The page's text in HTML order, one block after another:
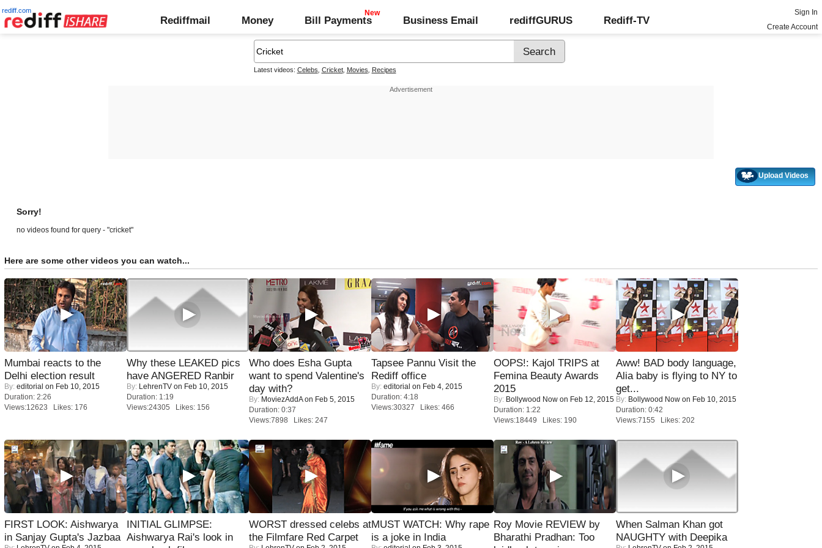
rediff.com
Rediffmail Money Bill Payments Business Email rediffGURUS Rediff-TV
Sign In
Create Account
Latest videos: Celebs Cricket, Movies Recipes
Upload Videos
Sorry!
no videos found for query - "cricket"
Here are some other videos you can watch...
Mumbai reacts to the
Delhi election result
By: editorial on Feb 10, 2015
Duration: 2:26
Views:12623 Likes: 176
Why these LEAKED pics
have ANGERED Ranbir
By: LehrenTV on Feb 10, 2015
Duration: 1:19
Views:24305 Likes: 156
Who does Esha Gupta
want to spend Valentine's
day with?
By: MoviezAddAon Feb 5, 2015
Duration: 0:37
Views:7898 Likes: 247
Tapsee Pannu Visit the
Rediff office
By: editorial on Feb 4, 2015
Duration: 4:18
Views:30327 Likes: 466
OOPS!: Kajol TRIPS at
Femina Beauty Awards
2015
By: Bollywood Now on Feb 12, 2015
Duration: 1:22
Views:18449 Likes: 190
Aww! BAD body language,
Alia baby is flying to NY to
get...
By: Bollywood Now on Feb 10, 2015
Duration: 0:42
Views:7155 Likes: 202
FIRST LOOK: Aishwarya
in Sanjay Gupta's Jazbaa
INITIAL GLIMPSE:
Aishwarya Rai's look in
WORST dressed celebs at
the Filmfare Red Carpet
MUST WATCH: Why rape
is a joke in India
Roy Movie REVIEW by
Bharathi Pradhan: Too
When Salman Khan got
NAUGHTY with Deepika